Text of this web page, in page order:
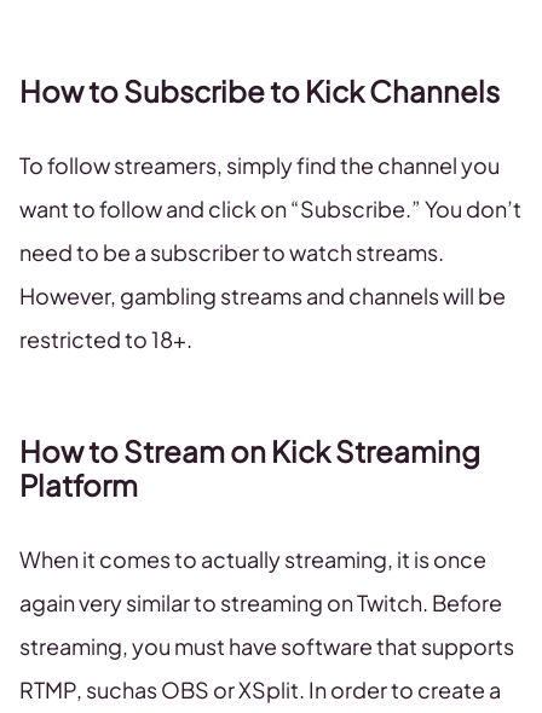
How to Subscribe to Kick Channels
To follow streamers, simply find the channel you
want to follow and click on “Subscribe.” You don’t
need to be a subscriber to watch streams.
However, gambling streams and channels will be
restricted to 18+.
How to Stream on Kick Streaming
Platform
When it comes to actually streaming, it is once
again very similar to streaming on Twitch. Before
streaming, you must have software that supports
RTMP, suchas OBS or XSplit. In order to create a